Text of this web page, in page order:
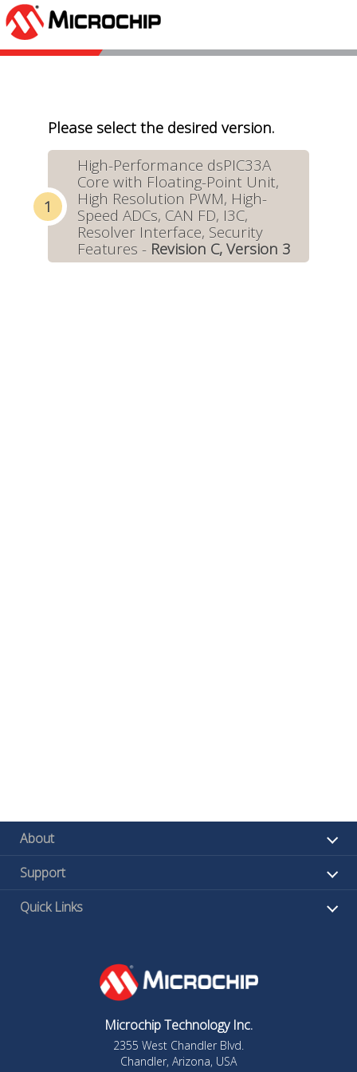
Please select the desired version.
High-Performance dsPIC33A
Core with Floating-Point Unit,
High Resolution PWM, High-
Speed ADCs, CAN FD, I3C,
Resolver Interface, Security
Features - Revision C, Version 3
About
Support
Quick Links
Microchip Technology Inc.
2355 West Chandler Blvd.
Chandler, Arizona, USA